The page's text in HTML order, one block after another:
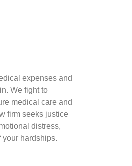
expenses and
We fight to
medical care and
firm seeks justice
distress,
your hardships.